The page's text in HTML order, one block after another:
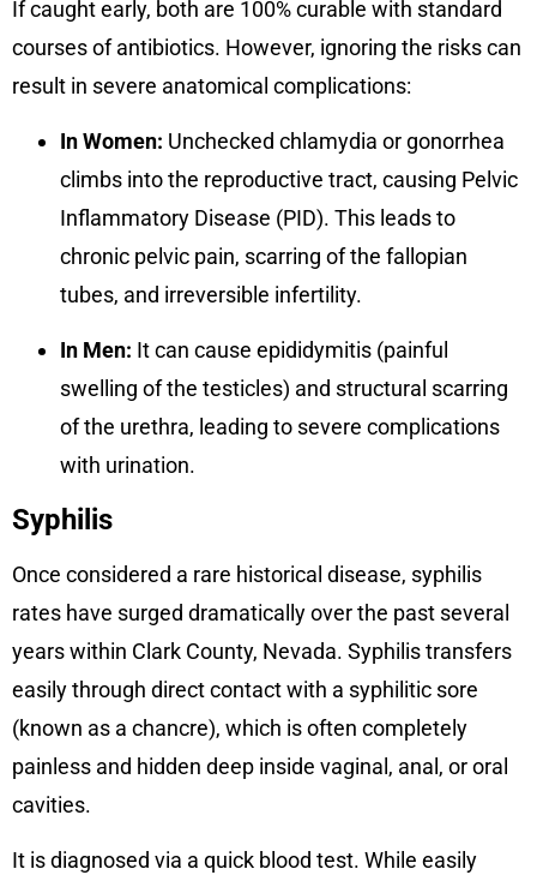
If caught early, both are 100% curable with standard
courses of antibiotics. However, ignoring the risks can
result in severe anatomical complications:
In Women: Unchecked chlamydia or gonorrhea
climbs into the reproductive tract, causing Pelvic
Inflammatory Disease (PID). This leads to
chronic pelvic pain, scarring of the fallopian
tubes, and irreversible infertility.
In Men: It can cause epididymitis (painful
swelling of the testicles) and structural scarring
of the urethra, leading to severe complications
with urination.
Syphilis
Once considered a rare historical disease, syphilis
rates have surged dramatically over the past several
years within Clark County, Nevada. Syphilis transfers
easily through direct contact with a syphilitic sore
(known as a chancre), which is often completely
painless and hidden deep inside vaginal, anal, or oral
cavities.
It is diagnosed via a quick blood test. While easily